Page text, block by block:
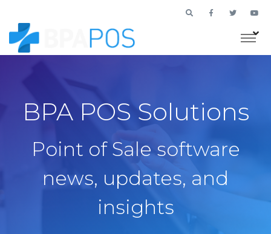
BPA POS Solutions
Point of Sale software
news, updates, and
insights